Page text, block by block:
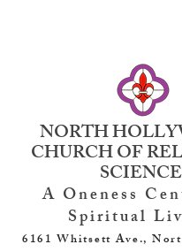
NORTH
CHURCH OF
SCIENCE
A Oneness
Spiritual
6161 Whitsett Ave.,